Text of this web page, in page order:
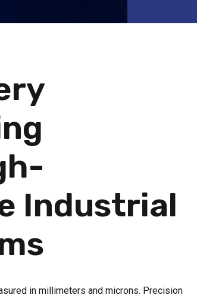
Industrial
in millimeters and microns. Precision